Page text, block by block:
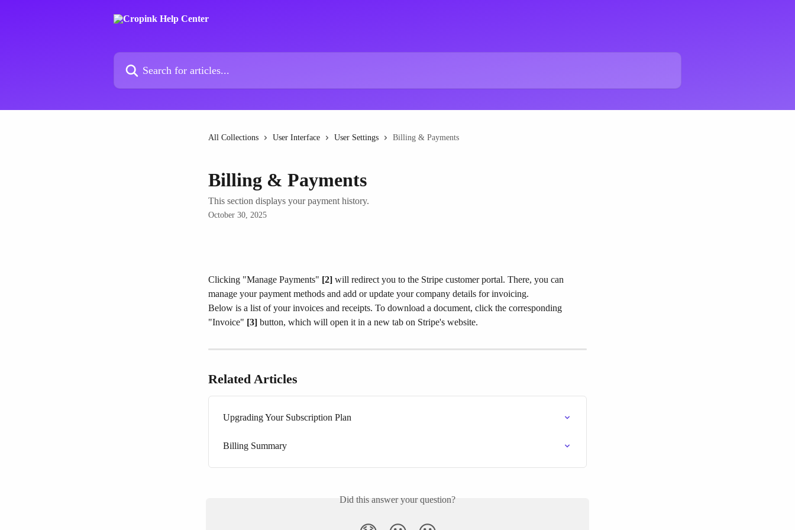
Search for articles...
All Collections User Interface User Settings Billing & Payments
Billing & Payments
This section displays your payment history.
October 30, 2025
Clicking "Manage Payments" [2] will redirect you to the Stripe customer portal. There, you can
manage your payment methods and add or update your company details for invoicing.​
Below is a list of your invoices and receipts. To download a document, click the corresponding
"Invoice" [3] button, which will open it in a new tab on Stripe's website.​
Related Articles
Upgrading Your Subscription Plan
Billing Summary
Did this answer your question?